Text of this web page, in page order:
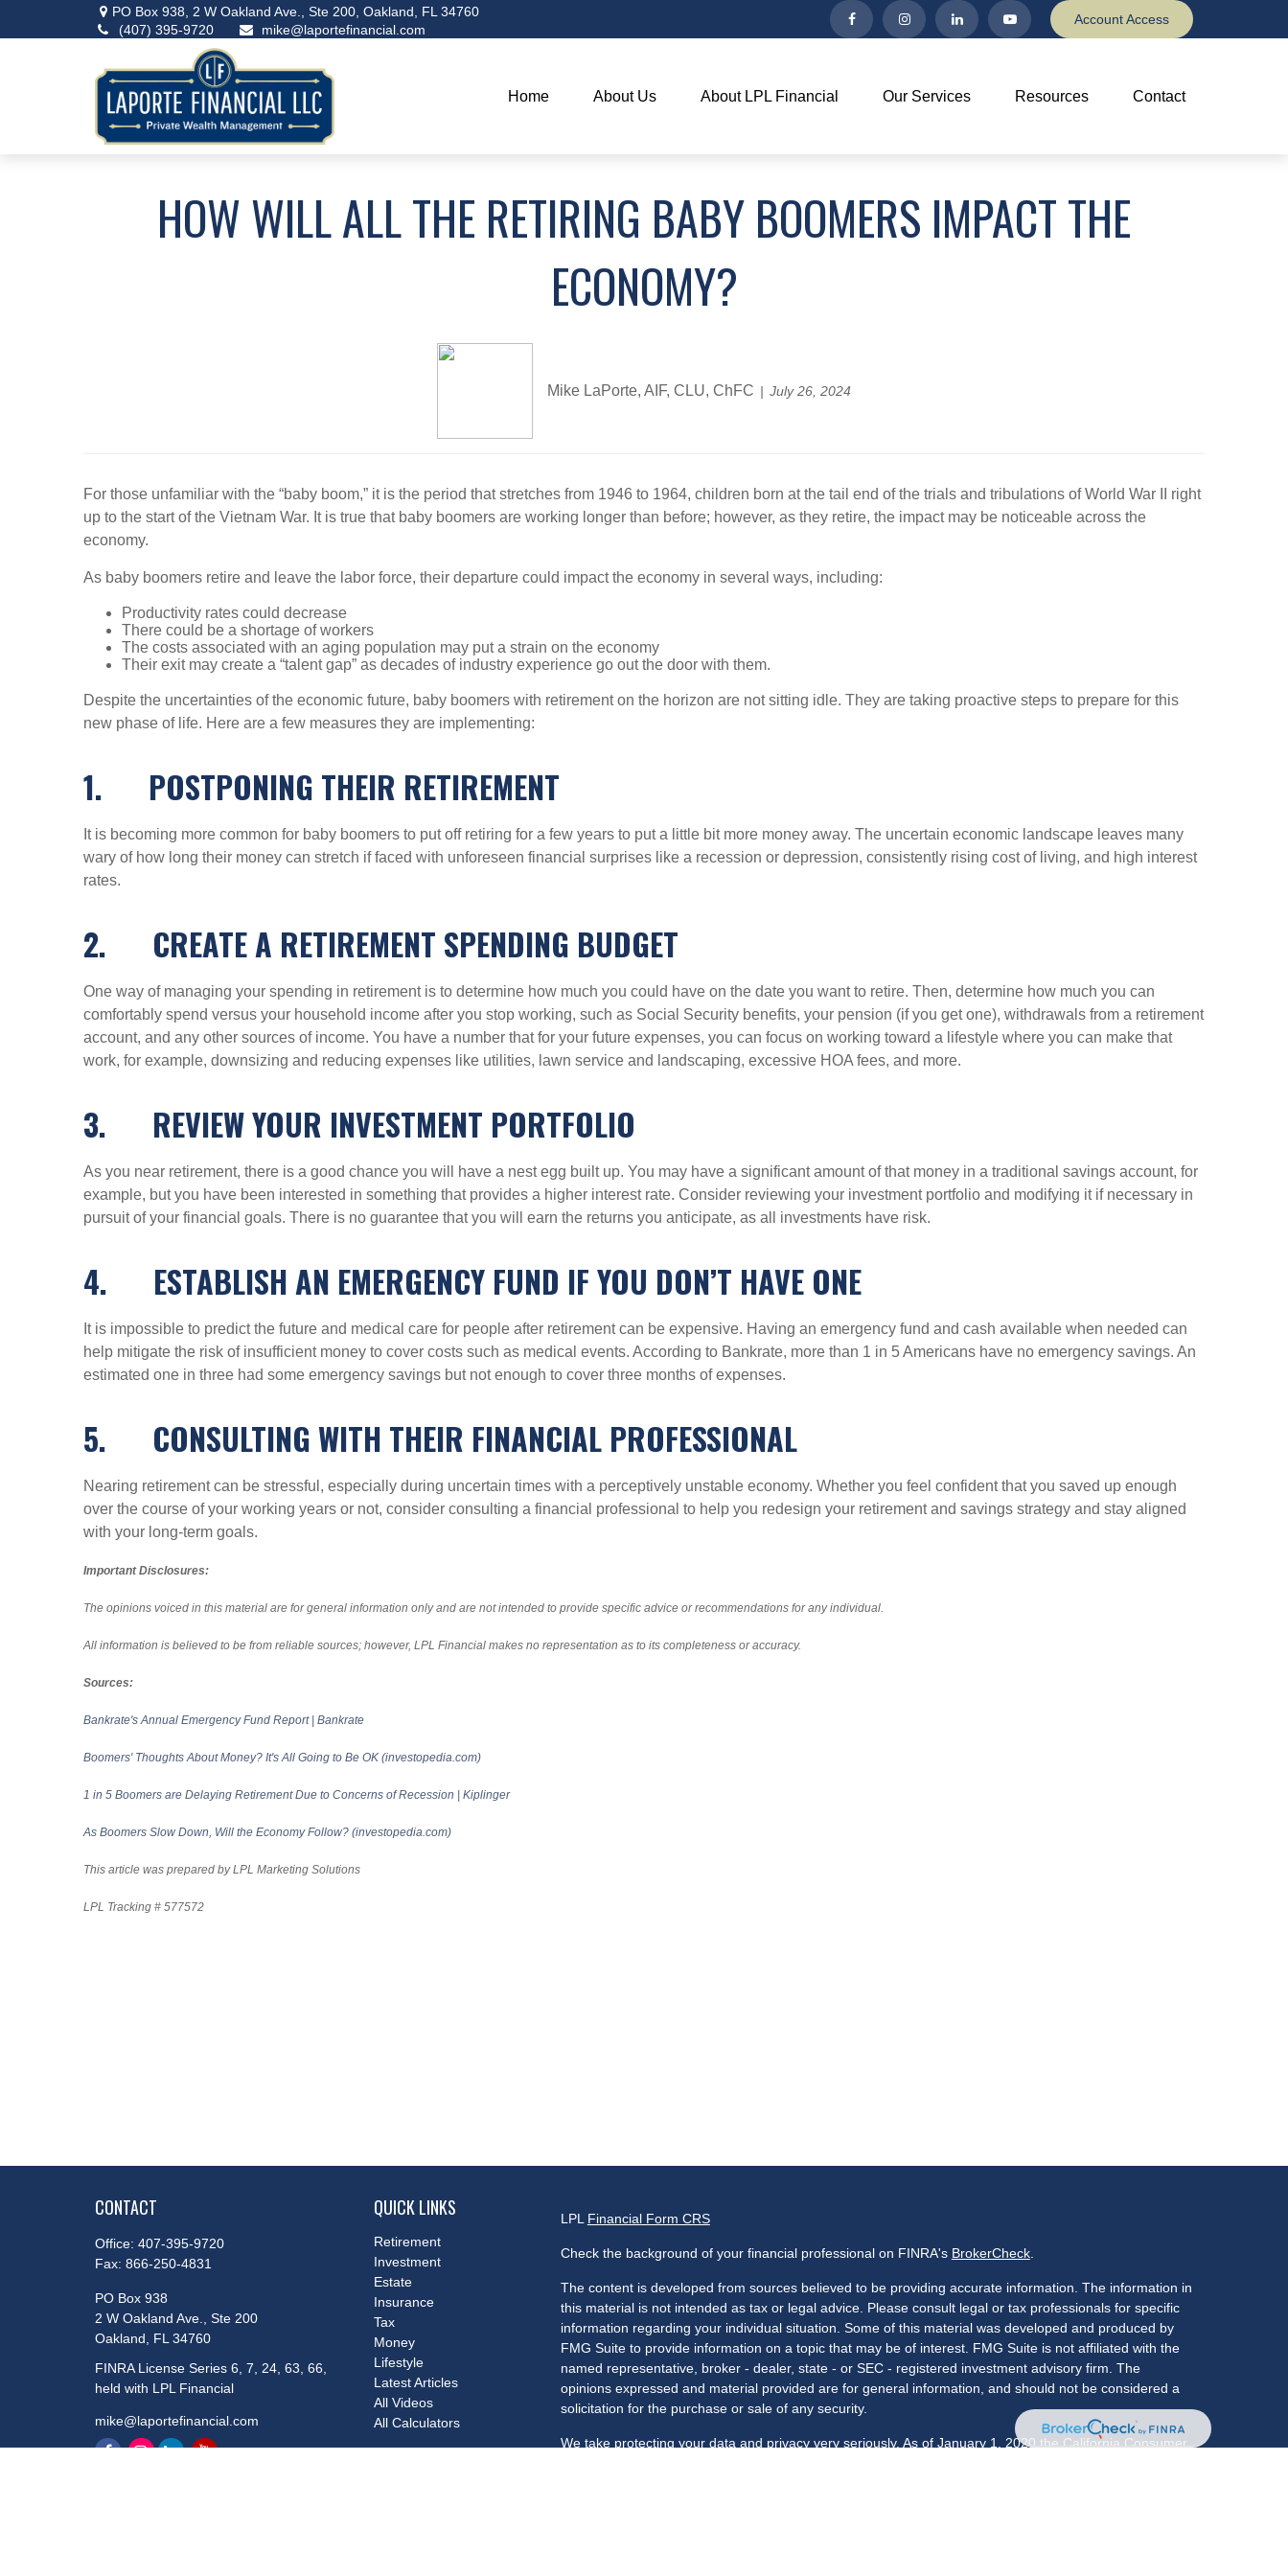
PO Box 938, 2 W Oakland Ave., Ste 200, Oakland, FL 34760
(407) 395-9720
mike@laportefinancial.com
Account Access
Home About Us About LPL Financial Our Services Resources Contact
HOW WILL ALL THE RETIRING BABY BOOMERS IMPACT THE
ECONOMY?
Mike LaPorte, AIF, CLU, ChFC July 26, 2024
For those unfamiliar with the “baby boom,” it is the period that stretches from 1946 to 1964, children born at the tail end of the trials and tribulations of World War II right
up to the start of the Vietnam War. It is true that baby boomers are working longer than before; however, as they retire, the impact may be noticeable across the
economy.
As baby boomers retire and leave the labor force, their departure could impact the economy in several ways, including:
Productivity rates could decrease
There could be a shortage of workers
The costs associated with an aging population may put a strain on the economy
Their exit may create a “talent gap” as decades of industry experience go out the door with them.
Despite the uncertainties of the economic future, baby boomers with retirement on the horizon are not sitting idle. They are taking proactive steps to prepare for this
new phase of life. Here are a few measures they are implementing:
1. POSTPONING THEIR RETIREMENT
It is becoming more common for baby boomers to put off retiring for a few years to put a little bit more money away. The uncertain economic landscape leaves many
wary of how long their money can stretch if faced with unforeseen financial surprises like a recession or depression, consistently rising cost of living, and high interest
rates.
2. CREATE A RETIREMENT SPENDING BUDGET
One way of managing your spending in retirement is to determine how much you could have on the date you want to retire. Then, determine how much you can
comfortably spend versus your household income after you stop working, such as Social Security benefits, your pension (if you get one), withdrawals from a retirement
account, and any other sources of income. You have a number that for your future expenses, you can focus on working toward a lifestyle where you can make that
work, for example, downsizing and reducing expenses like utilities, lawn service and landscaping, excessive HOA fees, and more.
3. REVIEW YOUR INVESTMENT PORTFOLIO
As you near retirement, there is a good chance you will have a nest egg built up. You may have a significant amount of that money in a traditional savings account, for
example, but you have been interested in something that provides a higher interest rate. Consider reviewing your investment portfolio and modifying it if necessary in
pursuit of your financial goals. There is no guarantee that you will earn the returns you anticipate, as all investments have risk.
4. ESTABLISH AN EMERGENCY FUND IF YOU DON’T HAVE ONE
It is impossible to predict the future and medical care for people after retirement can be expensive. Having an emergency fund and cash available when needed can
help mitigate the risk of insufficient money to cover costs such as medical events. According to Bankrate, more than 1 in 5 Americans have no emergency savings. An
estimated one in three had some emergency savings but not enough to cover three months of expenses.
5. CONSULTING WITH THEIR FINANCIAL PROFESSIONAL
Nearing retirement can be stressful, especially during uncertain times with a perceptively unstable economy. Whether you feel confident that you saved up enough
over the course of your working years or not, consider consulting a financial professional to help you redesign your retirement and savings strategy and stay aligned
with your long-term goals.
Important Disclosures:
The opinions voiced in this material are for general information only and are not intended to provide specific advice or recommendations for any individual.
All information is believed to be from reliable sources; however, LPL Financial makes no representation as to its completeness or accuracy.
Sources:
Bankrate's Annual Emergency Fund Report | Bankrate
Boomers' Thoughts About Money? It's All Going to Be OK (investopedia.com)
1 in 5 Boomers are Delaying Retirement Due to Concerns of Recession | Kiplinger
As Boomers Slow Down, Will the Economy Follow? (investopedia.com)
This article was prepared by LPL Marketing Solutions
LPL Tracking # 577572
CONTACT
Office: 407-395-9720
Fax: 866-250-4831
PO Box 938
2 W Oakland Ave., Ste 200
Oakland, FL 34760
FINRA License Series 6, 7, 24, 63, 66,
held with LPL Financial
mike@laportefinancial.com
QUICK LINKS
Retirement
Investment
Estate
Insurance
Tax
Money
Lifestyle
Latest Articles
All Videos
All Calculators
LPL Financial Form CRS
Check the background of your financial professional on FINRA's BrokerCheck.
The content is developed from sources believed to be providing accurate information. The information in
this material is not intended as tax or legal advice. Please consult legal or tax professionals for specific
information regarding your individual situation. Some of this material was developed and produced by
FMG Suite to provide information on a topic that may be of interest. FMG Suite is not affiliated with the
named representative, broker - dealer, state - or SEC - registered investment advisory firm. The
opinions expressed and material provided are for general information, and should not be considered a
solicitation for the purchase or sale of any security.
We take protecting your data and privacy very seriously. As of January 1, 2020 the California Consumer